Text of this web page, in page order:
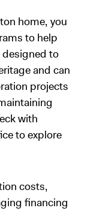
home, you
to help
to
and can
projects
with
to explore
costs,
financing